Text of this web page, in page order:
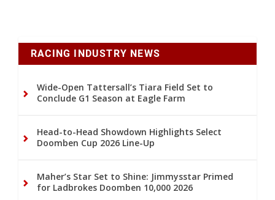
RACING INDUSTRY NEWS
Wide-Open Tattersall’s Tiara Field Set to
Conclude G1 Season at Eagle Farm
Head-to-Head Showdown Highlights Select
Doomben Cup 2026 Line-Up
Maher’s Star Set to Shine: Jimmysstar Primed
for Ladbrokes Doomben 10,000 2026